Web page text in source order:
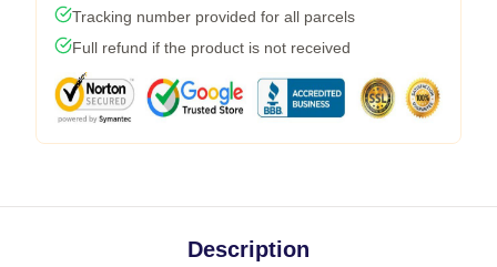
Tracking number provided for all parcels
Full refund if the product is not received
Description